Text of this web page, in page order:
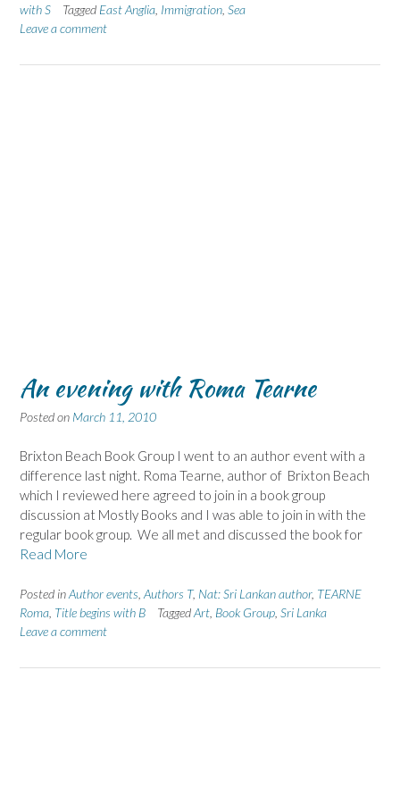
with S
Tagged East Anglia Immigration Sea
Leave a comment
An evening with Roma Tearne
Posted on March 11, 2010
Brixton Beach Book Group I went to an author event with a
difference last night. Roma Tearne, author of Brixton Beach
which I reviewed here agreed to join in a book group
discussion at Mostly Books and I was able to join in with the
regular book group. We all met and discussed the book for
Read More
Posted inAuthor events Authors T, Nat: Sri Lankan author, TEARNE
Roma Title begins with B TaggedArt Book Group Sri Lanka
Leave a comment